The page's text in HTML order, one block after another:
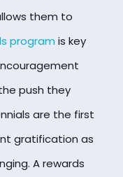
them to
program is key
push they
are the first
gratification as
A rewards